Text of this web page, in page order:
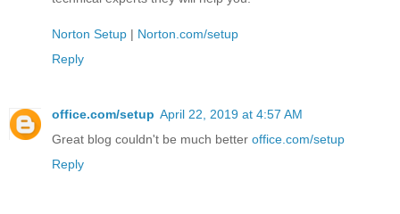
Norton Setup | Norton.com/setup
Reply
office.com/setup April 22, 2019 at 4:57 AM
Great blog couldn't be much better office.com/setup
Reply